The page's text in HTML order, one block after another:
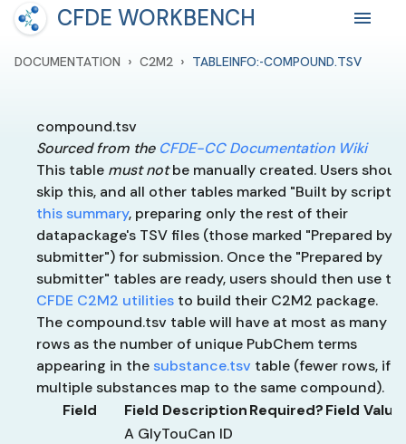
CFDE WORKBENCH
DOCUMENTATION › C2M2 › TABLEINFO:-COMPOUND.TSV
compound.tsv
Sourced from the CFDE-CC Documentation Wiki
This table must notbe manually created. Users
skip this, and all other tables marked "Built by script"
this summary, preparing only the rest of their
datapackage's TSV files (those marked "Prepared by
submitter") for submission. Once the "Prepared by
submitter" tables are ready, users should then use
CFDE C2M2 utilities to build their C2M2 package.
The compound.tsv table will have at most as many
rows as the number of unique PubChem terms
appearing in thesubstance.tsv table (fewer rows, if
multiple substances map to the same compound).
Field
Field DescriptionRequired?Field
A GlyTouCan ID